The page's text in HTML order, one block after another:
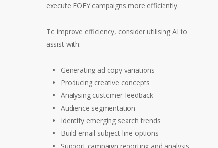
execute EOFY campaigns more efficiently.
To improve efficiency, consider utilising AI to
assist with:
Generating ad copy variations
Producing creative concepts
Analysing customer feedback
Audience segmentation
Identify emerging search trends
Build email subject line options
Support campaign reporting and analysis